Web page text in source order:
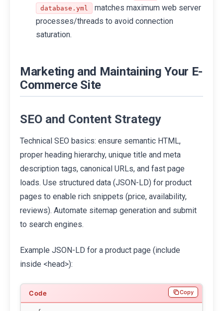
database.yml
matches maximum web server
processes/threads to avoid connection
saturation.
Marketing and Maintaining Your E-
Commerce Site
SEO and Content Strategy
Technical SEO basics: ensure semantic HTML,
proper heading hierarchy, unique title and meta
description tags, canonical URLs, and fast page
loads. Use structured data (JSON-LD) for product
pages to enable rich snippets (price, availability,
reviews). Automate sitemap generation and submit
to search engines.
Example JSON-LD for a product page (include
inside <head>):
Copy